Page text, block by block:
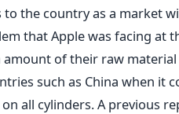
the country as a market
that Apple was facing at
of their raw
such as China when it
all cylinders. A previous